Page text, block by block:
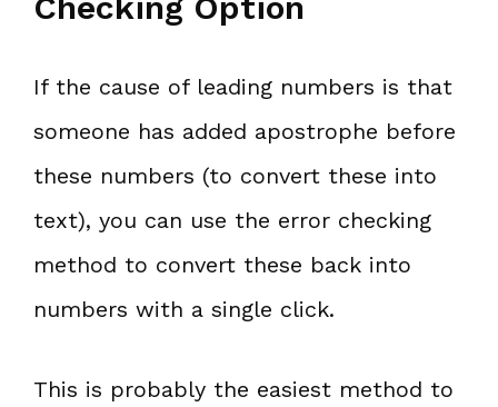
If the cause of leading numbers is that
someone has added apostrophe before
these numbers (to convert these into
text), you can use the error checking
method to convert these back into
numbers with a single click.
This is probably the easiest method to